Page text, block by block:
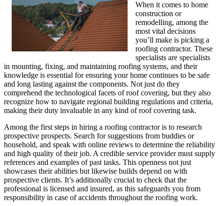
When it comes to home
construction or
remodelling, among the
most vital decisions
you’ll make is picking a
roofing contractor. These
specialists are specialists
in mounting, fixing, and maintaining roofing systems, and their
knowledge is essential for ensuring your home continues to be safe
and long lasting against the components. Not just do they
comprehend the technological facets of roof covering, but they also
recognize how to navigate regional building regulations and criteria,
making their duty invaluable in any kind of roof covering task.
Among the first steps in hiring a roofing contractor is to research
prospective prospects. Search for suggestions from buddies or
household, and speak with online reviews to determine the reliability
and high quality of their job. A credible service provider must supply
references and examples of past tasks. This openness not just
showcases their abilities but likewise builds depend on with
prospective clients. It’s additionally crucial to check that the
professional is licensed and insured, as this safeguards you from
responsibility in case of accidents throughout the roofing work.